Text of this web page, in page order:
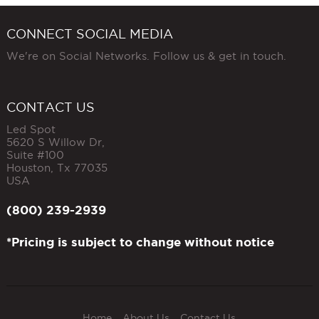
CONNECT SOCIAL MEDIA
We're on Social Networks. Follow us & get in touch.
CONTACT US
Led Spot
5620 S Willow Dr,
Suite #100
Houston Tx 77035
USA
(800) 239-2939
*Pricing is subject to change without notice